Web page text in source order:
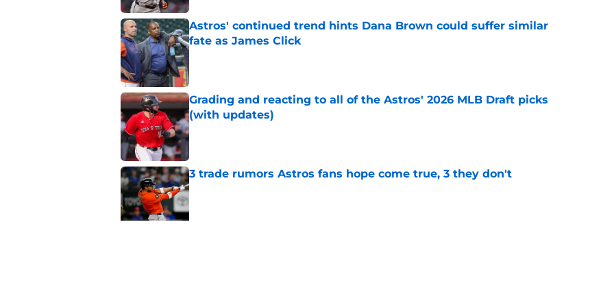
Astros' continued trend hints Dana Brown could suffer similar
fate as James Click
Published by on Invalid Date
Grading and reacting to all of the Astros' 2026 MLB Draft picks
(with updates)
Published by on Invalid Date
3 trade rumors Astros fans hope come true, 3 they don't
Published by on Invalid Date